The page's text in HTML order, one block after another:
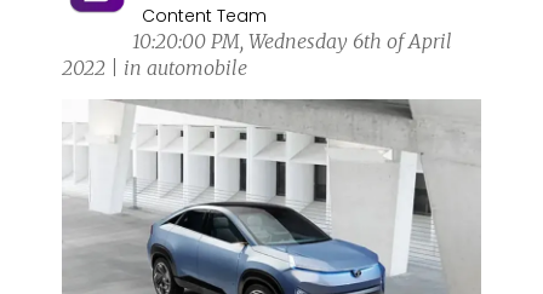
Content Team
10:20:00 PM, Wednesday 6th of April
2022 | in automobile